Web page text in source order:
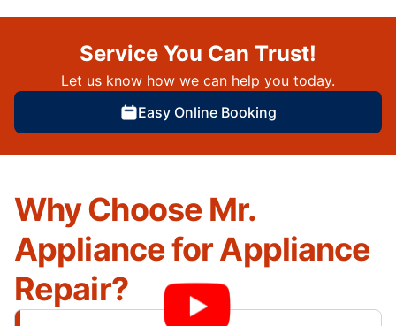
Service You Can Trust!
Let us know how we can help you today.
Easy Online Booking
Why Choose Mr.
Appliance for Appliance
Repair?